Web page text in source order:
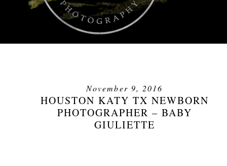
November 9, 2016
HOUSTON KATY TX NEWBORN
PHOTOGRAPHER – BABY
GIULIETTE